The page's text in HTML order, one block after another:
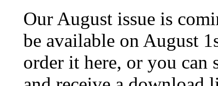
Our August issue is
be available on August
order it here, or you can